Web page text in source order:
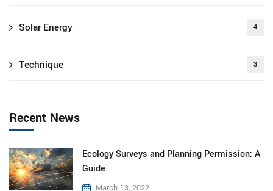
Solar Energy 4
Technique 3
Recent News
Ecology Surveys and Planning Permission: A
Guide
March 13, 2022